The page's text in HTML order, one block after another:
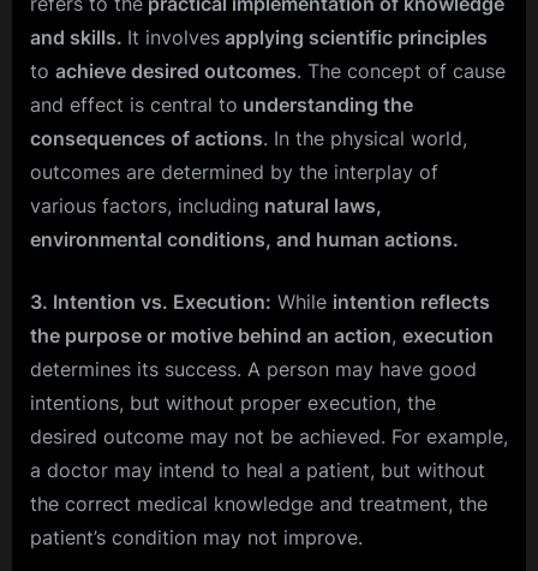
and skills. It involves applying scientific principles
to achieve desired outcomes. The concept of cause
and effect is central to understanding the
consequences of actions. In the physical world,
outcomes are determined by the interplay of
various factors, including natural laws,
environmental conditions, and human actions.
3. Intention vs. Execution: While intention reflects
the purpose or motive behind an action, execution
determines its success. A person may have good
intentions, but without proper execution, the
desired outcome may not be achieved. For example,
a doctor may intend to heal a patient, but without
the correct medical knowledge and treatment, the
patient’s condition may not improve.